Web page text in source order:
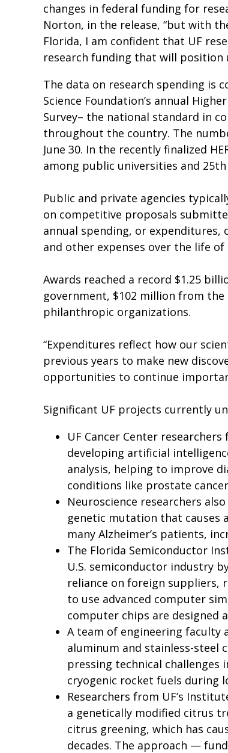
changes in federal funding for
Norton, in the release, “but with
Florida, I am confident that UF
research funding that will position
The data on research spending is
Science Foundation’s annual
Survey– the national standard in
throughout the country. The
June 30. In the recently finalized
among public universities and 25th
Public and private agencies
on competitive proposals
annual spending, or
and other expenses over the life of
Awards reached a record $1.25
government, $102 million from
philanthropic organizations.
“Expenditures reflect how our
previous years to make new
opportunities to continue
Significant UF projects currently
UF Cancer Center
developing artificial
analysis, helping to improve
conditions like prostate
Neuroscience researchers
genetic mutation that
many Alzheimer’s patients,
The Florida Semiconductor
U.S. semiconductor industry
reliance on foreign suppliers,
to use advanced computer
computer chips are designed
A team of engineering faculty
aluminum and stainless-steel
pressing technical
cryogenic rocket fuels during
Researchers from UF’s
a genetically modified citrus
citrus greening, which has
decades. The approach —